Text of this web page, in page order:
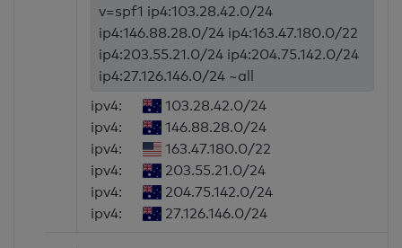
v=spf1 ip4:103.28.42.0/24
ip4:146.88.28.0/24 ip4:163.47.180.0/22
ip4:203.55.21.0/24 ip4:204.75.142.0/24
ip4:27.126.146.0/24 ~all
ipv4:
103.28.42.0/24
ipv4:
146.88.28.0/24
ipv4:
163.47.180.0/22
ipv4:
203.55.21.0/24
ipv4:
204.75.142.0/24
ipv4:
27.126.146.0/24